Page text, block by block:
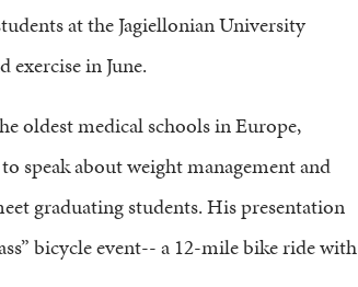
at the Jagiellonian University
in June.
oldest medical schools in Europe,
speak about weight management and
graduating students. His presentation
bicycle event-- a 12-mile bike ride with